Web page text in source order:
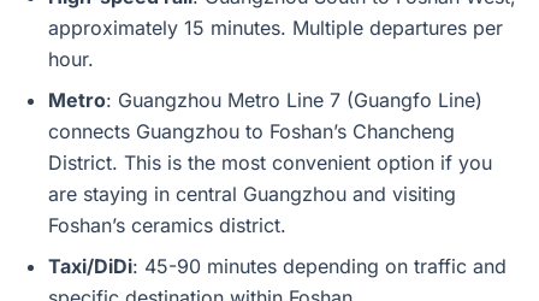
approximately 15 minutes. Multiple departures per
hour.
Metro: Guangzhou Metro Line 7 (Guangfo Line)
connects Guangzhou to Foshan’s Chancheng
District. This is the most convenient option if you
are staying in central Guangzhou and visiting
Foshan’s ceramics district.
Taxi/DiDi: 45-90 minutes depending on traffic and